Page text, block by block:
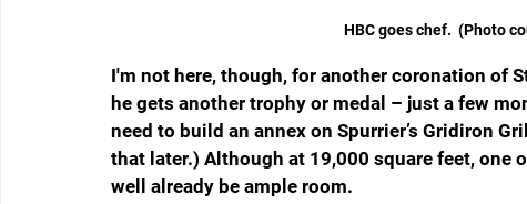
HBC goes chef.  (Photo
I'm not here, though, for another coronation of
he gets another trophy or medal – just a few
need to build an annex on Spurrier’s Gridiron
that later.) Although at 19,000 square feet, one
well already be ample room.